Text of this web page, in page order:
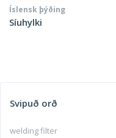
Íslensk þýðing
Síuhylki
Svipuð orð
welding filter